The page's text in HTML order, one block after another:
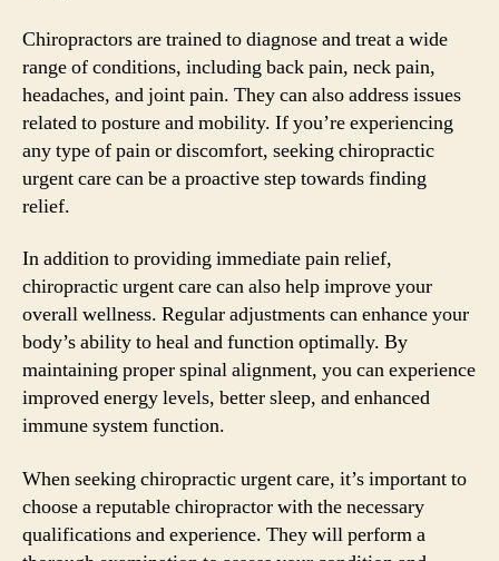
Chiropractors are trained to diagnose and treat a wide
range of conditions, including back pain, neck pain,
headaches, and joint pain. They can also address issues
related to posture and mobility. If you’re experiencing
any type of pain or discomfort, seeking chiropractic
urgent care can be a proactive step towards finding
relief.
In addition to providing immediate pain relief,
chiropractic urgent care can also help improve your
overall wellness. Regular adjustments can enhance your
body’s ability to heal and function optimally. By
maintaining proper spinal alignment, you can experience
improved energy levels, better sleep, and enhanced
immune system function.
When seeking chiropractic urgent care, it’s important to
choose a reputable chiropractor with the necessary
qualifications and experience. They will perform a